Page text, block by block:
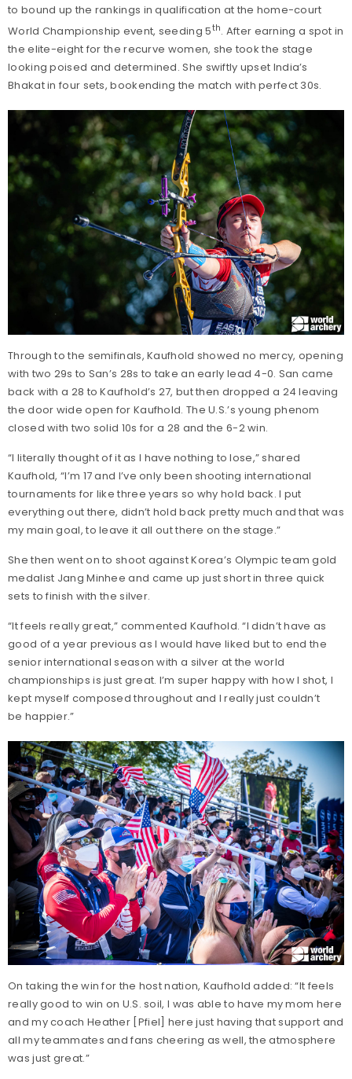
to bound up the rankings in qualification at the home-court
World Championship event, seeding 5th. After earning a spot in
the elite-eight for the recurve women, she took the stage
looking poised and determined. She swiftly upset India’s
Bhakat in four sets, bookending the match with perfect 30s.
Through to the semifinals, Kaufhold showed no mercy, opening
with two 29s to San’s 28s to take an early lead 4-0. San came
back with a 28 to Kaufhold’s 27, but then dropped a 24 leaving
the door wide open for Kaufhold. The U.S.’s young phenom
closed with two solid 10s for a 28 and the 6-2 win.
“I literally thought of it as I have nothing to lose,” shared
Kaufhold, “I’m 17 and I’ve only been shooting international
tournaments for like three years so why hold back. I put
everything out there, didn’t hold back pretty much and that was
my main goal, to leave it all out there on the stage.”
She then went on to shoot against Korea’s Olympic team gold
medalist Jang Minhee and came up just short in three quick
sets to finish with the silver.
“It feels really great,” commented Kaufhold. “I didn’t have as
good of a year previous as I would have liked but to end the
senior international season with a silver at the world
championships is just great. I’m super happy with how I shot, I
kept myself composed throughout and I really just couldn’t
be happier.”
On taking the win for the host nation, Kaufhold added: “It feels
really good to win on U.S. soil, I was able to have my mom here
and my coach Heather [Pfiel] here just having that support and
all my teammates and fans cheering as well, the atmosphere
was just great.”